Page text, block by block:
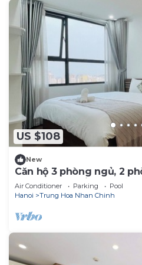
US $108
New
Căn hộ 3 phòng ngủ, 2
sang trọng - Vinhomes
Air Conditioner Parking
Pool
Hanoi
Trung Hoa Nhan Chinh